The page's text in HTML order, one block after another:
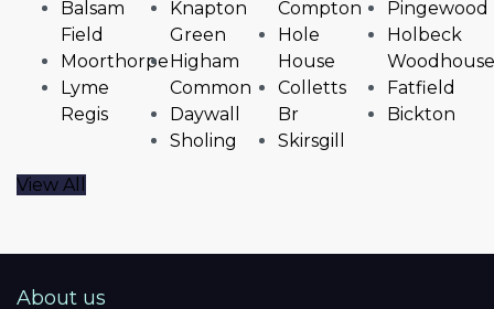
Balsam
Field
Moorthorpe
Lyme
Regis
Knapton
Green
Higham
Common
Daywall
Sholing
Compton
Hole
House
Colletts
Br
Skirsgill
Pingewood
Holbeck
Woodhouse
Fatfield
Bickton
View All
About us